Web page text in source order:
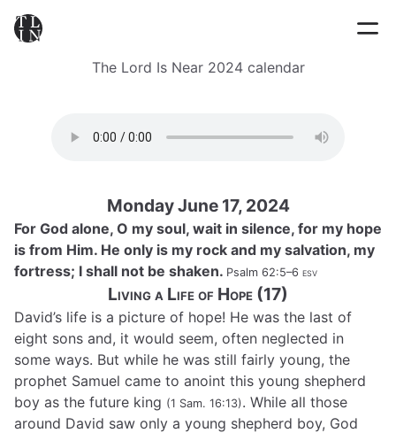
The Lord Is Near 2024 calendar
Monday June 17, 2024
For God alone, O my soul, wait in silence, for my hope
is from Him. He only is my rock and my salvation, my
fortress; I shall not be shaken. Psalm 62:5–6 esv
Living a Life of Hope (17)
David’s life is a picture of hope! He was the last of
eight sons and, it would seem, often neglected in
some ways. But while he was still fairly young, the
prophet Samuel came to anoint this young shepherd
boy as the future king (1 Sam. 16:13). While all those
around David saw only a young shepherd boy, God